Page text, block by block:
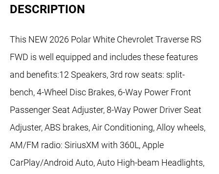
DESCRIPTION
This NEW 2026 Polar White Chevrolet Traverse RS
FWD is well equipped and includes these features
and benefits:12 Speakers, 3rd row seats: split-
bench, 4-Wheel Disc Brakes, 6-Way Power Front
Passenger Seat Adjuster, 8-Way Power Driver Seat
Adjuster, ABS brakes, Air Conditioning, Alloy wheels,
AM/FM radio: SiriusXM with 360L, Apple
CarPlay/Android Auto, Auto High-beam Headlights,